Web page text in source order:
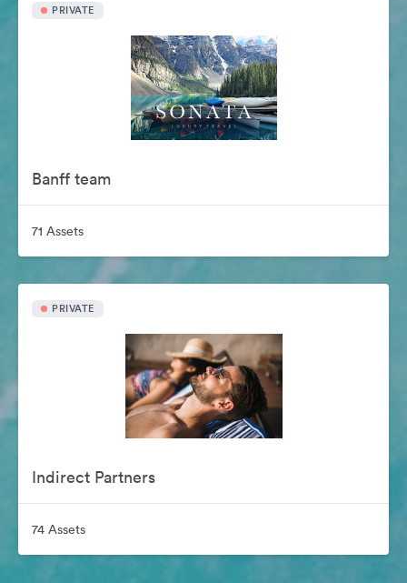
PRIVATE
Banff team
71 Assets
PRIVATE
Indirect Partners
74 Assets